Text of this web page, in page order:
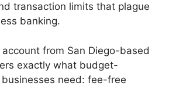
transaction limits that plague
banking.
from San Diego-based
exactly what budget-
need: fee-free